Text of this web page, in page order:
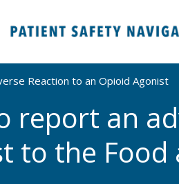
Reaction to an Opioid Agonist
report an
to the